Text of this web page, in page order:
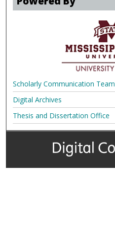
Scholarly Communication Team
Digital Archives
Thesis and Dissertation Office